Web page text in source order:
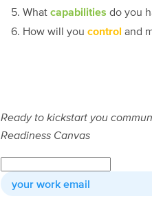
What capabilities do you
How will you control and
Ready to kickstart you
Readiness Canvas